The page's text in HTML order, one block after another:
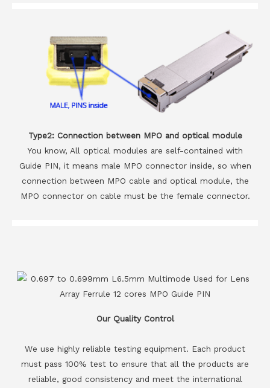
Type2: Connection between MPO and optical module
You know, All optical modules are self-contained with
Guide PIN, it means male MPO connector inside, so when
connection between MPO cable and optical module, the
MPO connector on cable must be the female connector.
Our Quality Control
We use highly reliable testing equipment. Each product
must pass 100% test to ensure that all the products are
reliable, good consistency and meet the international